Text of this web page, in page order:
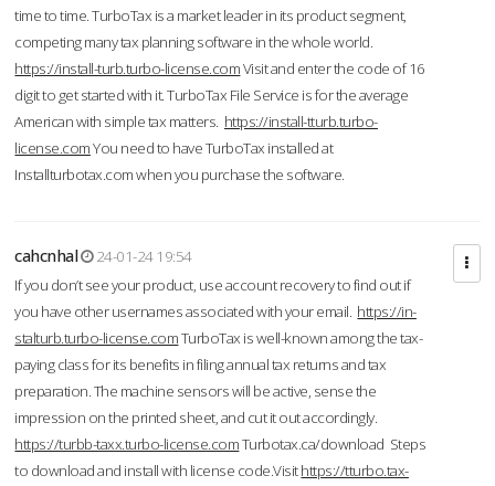
time to time. TurboTax is a market leader in its product segment,
competing many tax planning software in the whole world.
https://install-turb.turbo-license.comVisit and enter the code of 16
digit to get started with it. TurboTax File Service is for the average
American with simple tax matters. https://install-tturb.turbo-
license.comYou need to have TurboTax installed at
Installturbotax.com when you purchase the software.
cahcnhal
24-01-24 19:54
If you don’t see your product, use account recovery to find out if
you have other usernames associated with your email. https://in-
stalturb.turbo-license.comTurboTax is well-known among the tax-
paying class for its benefits in filing annual tax returns and tax
preparation. The machine sensors will be active, sense the
impression on the printed sheet, and cut it out accordingly.
https://turbb-taxx.turbo-license.comTurbotax.ca/download Steps
to download and install with license code.Visithttps://tturbo.tax-